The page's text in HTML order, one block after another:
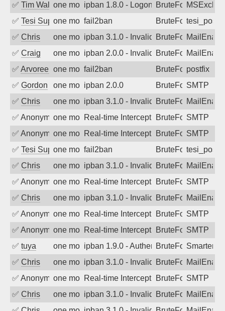
✅ Tim Walkerone month agoipban 1.8.0 - LogonDenied
BruteForce
✅ Tesi Supportoone month ago
fail2ban BruteForce
✅ Chris one month agoipban 3.1.0 - Invalid Username or
BruteForce
✅ Craig one month agoipban 2.0.0 - Invalid Username or
BruteForce
✅ Arvoreen one month ago
fail2ban BruteForcepostfix
✅ Gordon one month agoipban 2.0.0 BruteForceSMTP
✅ Chris one month agoipban 3.1.0 - Invalid Username or
BruteForce
✅ Anonymousone month agoReal-time Intercept: SMTP attack.
BruteForce,SMTP
✅ Anonymousone month agoReal-time Intercept: SMTP attack.
BruteForce,SMTP
✅ Tesi Supportoone month ago
fail2ban BruteForce
✅ Chris one month agoipban 3.1.0 - Invalid Username or
BruteForce
✅ Anonymousone month agoReal-time Intercept: SMTP attack.
BruteForce,SMTP
✅ Chris one month agoipban 3.1.0 - Invalid Username or
BruteForce
✅ Anonymousone month agoReal-time Intercept: SMTP attack.
BruteForce,SMTP
✅ Anonymousone month agoReal-time Intercept: SMTP attack.
BruteForce,SMTP
✅ tuya one month agoipban 1.9.0 - Authentication failed
BruteForce
✅ Chris one month agoipban 3.1.0 - Invalid Username or
BruteForce
✅ Anonymousone month agoReal-time Intercept: SMTP attack.
BruteForce,SMTP
✅ Chris one month agoipban 3.1.0 - Invalid Username or
BruteForce